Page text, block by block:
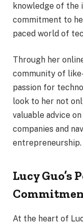
knowledge of the
commitment to
paced world of
Through her
community of
passion for
look to her not
valuable advice
companies and
entrepreneurship.
Lucy Guo’s
At the heart of